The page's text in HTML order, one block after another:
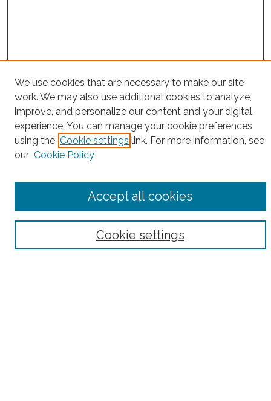
Project Home
Search
Enter search terms:
Select context to search:
Notify me via email orRSS
We use cookies that are necessary to make our site
work. We may also use additional cookies to analyze,
improve, and personalize our content and your digital
experience. You can manage your cookie preferences
using the Cookie settings link. For more information, see
our Cookie Policy
Cookie settings
Accept all cookies